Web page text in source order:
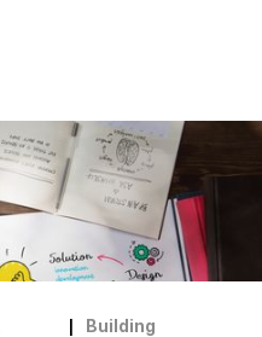
| Building